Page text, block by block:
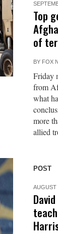
Top
of
BY FOX
Friday
from
what
more
allied
POST
AUGUST